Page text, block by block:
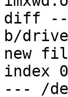
diff --
b/
new
index
--- /